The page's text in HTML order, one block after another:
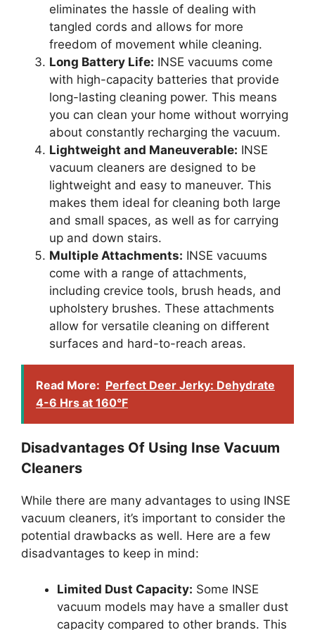
eliminates the hassle of dealing with
tangled cords and allows for more
freedom of movement while cleaning.
Long Battery Life: INSE vacuums come
with high-capacity batteries that provide
long-lasting cleaning power. This means
you can clean your home without worrying
about constantly recharging the vacuum.
Lightweight and Maneuverable: INSE
vacuum cleaners are designed to be
lightweight and easy to maneuver. This
makes them ideal for cleaning both large
and small spaces, as well as for carrying
up and down stairs.
Multiple Attachments: INSE vacuums
come with a range of attachments,
including crevice tools, brush heads, and
upholstery brushes. These attachments
allow for versatile cleaning on different
surfaces and hard-to-reach areas.
Read More: Perfect Deer Jerky: Dehydrate
4-6 Hrs at 160°F
Disadvantages Of Using Inse Vacuum
Cleaners
While there are many advantages to using INSE
vacuum cleaners, it’s important to consider the
potential drawbacks as well. Here are a few
disadvantages to keep in mind:
Limited Dust Capacity: Some INSE
vacuum models may have a smaller dust
capacity compared to other brands. This